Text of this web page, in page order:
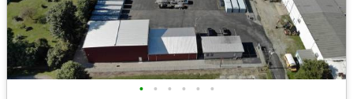
• • • • • •